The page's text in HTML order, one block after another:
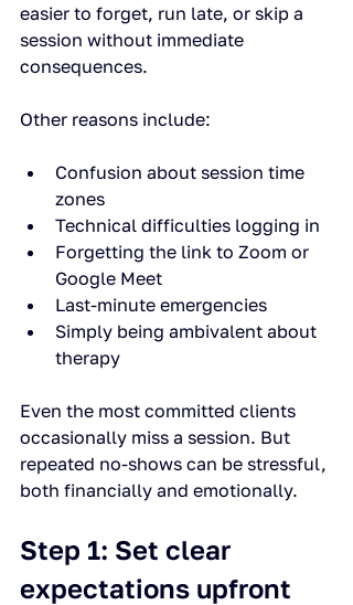
easier to forget, run late, or skip a
session without immediate
consequences.
Other reasons include:
Confusion about session time
zones
Technical difficulties logging in
Forgetting the link to Zoom or
Google Meet
Last-minute emergencies
Simply being ambivalent about
therapy
Even the most committed clients
occasionally miss a session. But
repeated no-shows can be stressful,
both financially and emotionally.
Step 1: Set clear
expectations upfront